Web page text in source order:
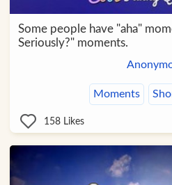
Some people have "aha"
Seriously?" moments.
Moments
158 Likes